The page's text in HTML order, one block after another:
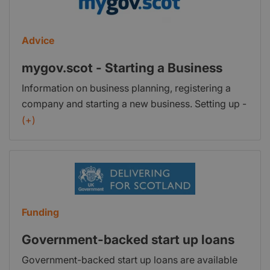
Advice
mygov.scot - Starting a Business
Information on business planning, registering a
company and starting a new business. Setting up -
Find information on setting up a business in
& Customs and Companies House. Marketing your
business - Information on marketing and sales for
your business. Intellectual property - Find out what
intellectual property is and how to protect it in the
Information on organisations or services that can
help you start a business or help your staff learn
(+)
Funding
Government-backed start up loans
Government-backed start up loans are available